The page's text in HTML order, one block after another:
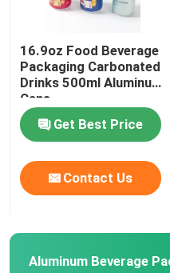
16.9oz Food Beverage
Packaging Carbonated
Drinks 500ml Aluminum
Cans
Get Best Price
Contact Us
Aluminum Beverage